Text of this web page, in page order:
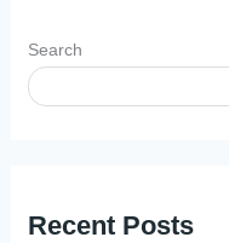
Search
Recent Posts